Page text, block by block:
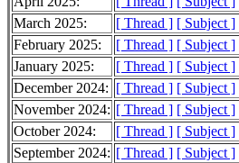
March 2025:
[ Thread ] [ Subject ]
February 2025:
[ Thread ] [ Subject ]
January 2025:
[ Thread ] [ Subject ]
December 2024: [ Thread ] [ Subject ]
November 2024: [ Thread ] [ Subject ]
October 2024:
[ Thread ] [ Subject ]
September 2024: [ Thread ] [ Subject ]